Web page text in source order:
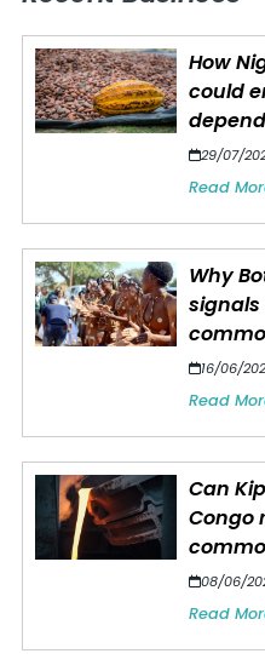
How
could
29/07/
Read
Why
signals
16/06/
Read
Can
Congo
08/06/
Read